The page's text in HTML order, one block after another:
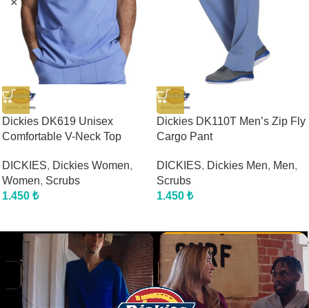
Dickies DK619 Unisex
Comfortable V-Neck Top
DICKIES, Dickies Women,
Women, Scrubs
1.450 ₺
Dickies DK110T Men’s Zip Fly
Cargo Pant
DICKIES, Dickies Men, Men,
Scrubs
1.450 ₺